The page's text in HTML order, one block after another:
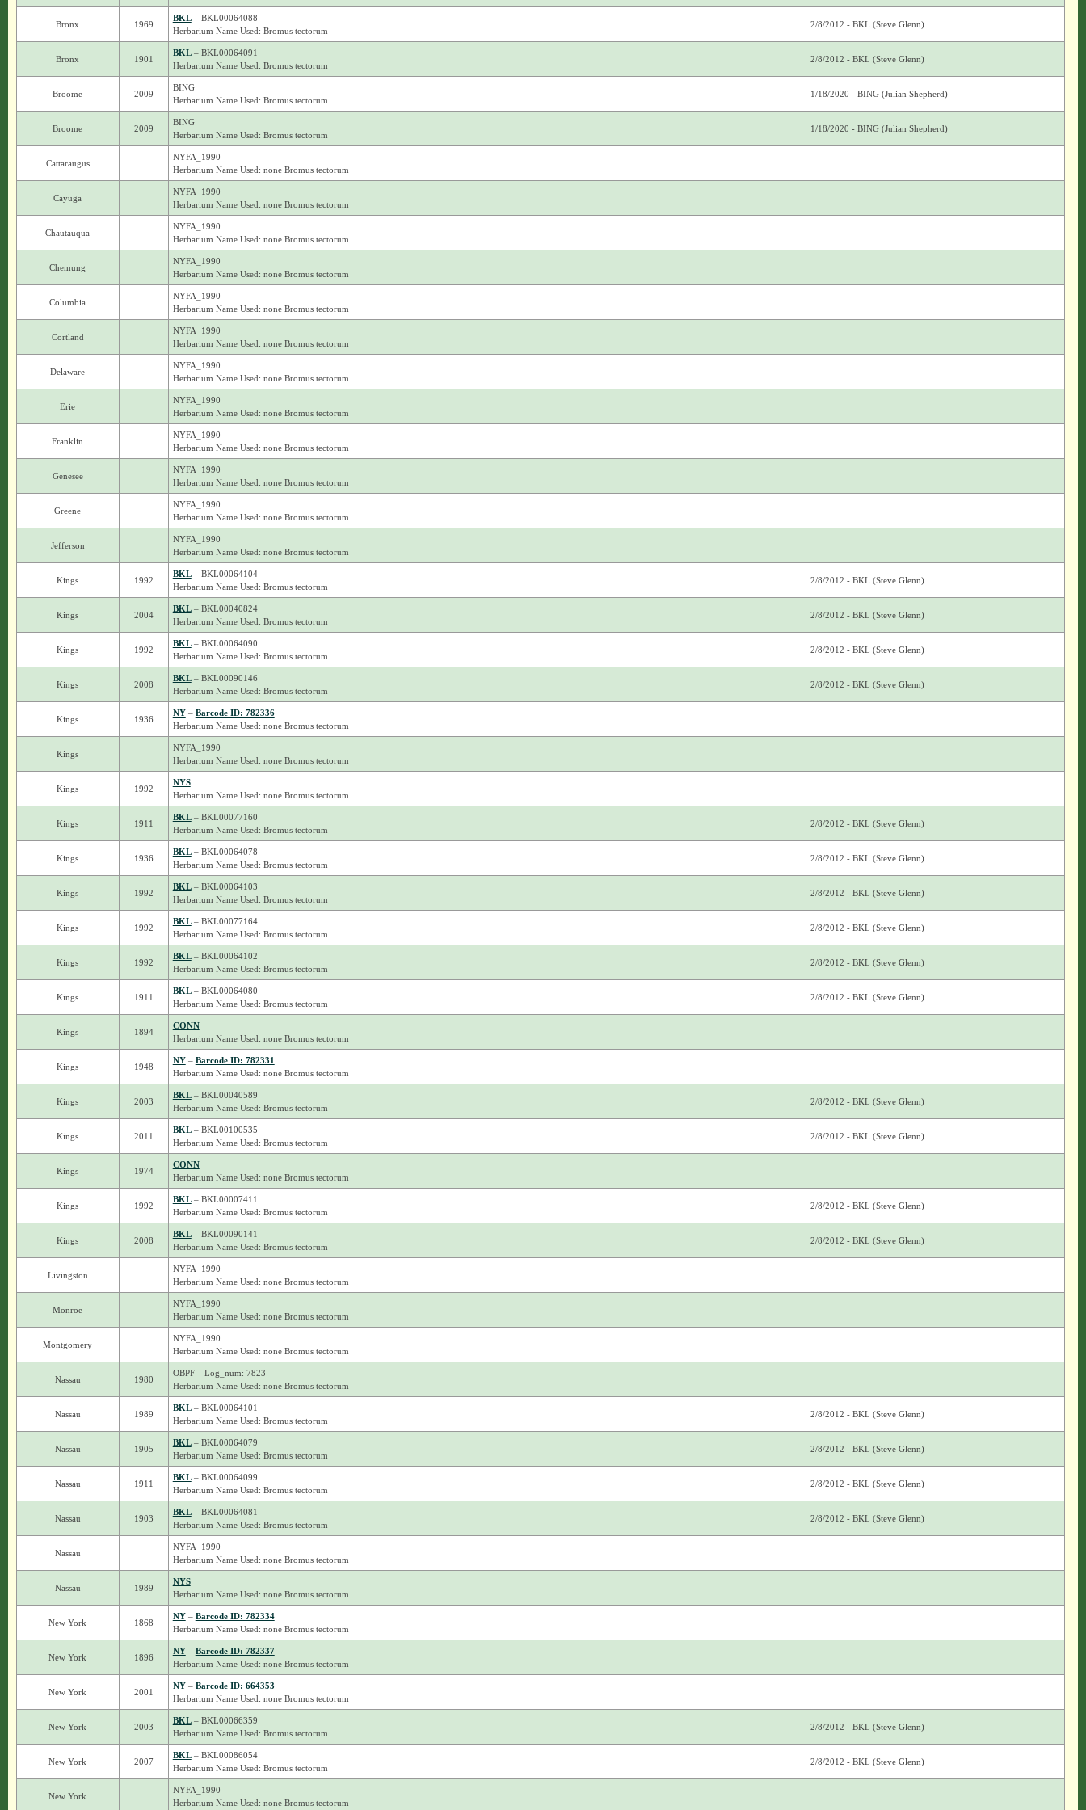
Bronx 1969
BKL– BKL00064088
Herbarium Name Used: Bromus tectorum
2/8/2012 - BKL (Steve Glenn)
Bronx 1901
BKL– BKL00064091
Herbarium Name Used: Bromus tectorum
2/8/2012 - BKL (Steve Glenn)
Broome 2009
BING
Herbarium Name Used: Bromus tectorum
1/18/2020 - BING (Julian Shepherd)
Broome 2009
BING
Herbarium Name Used: Bromus tectorum
1/18/2020 - BING (Julian Shepherd)
Cattaraugus
NYFA_1990
Herbarium Name Used: none Bromus tectorum
Cayuga
NYFA_1990
Herbarium Name Used: none Bromus tectorum
Chautauqua
NYFA_1990
Herbarium Name Used: none Bromus tectorum
Chemung
NYFA_1990
Herbarium Name Used: none Bromus tectorum
Columbia
NYFA_1990
Herbarium Name Used: none Bromus tectorum
Cortland
NYFA_1990
Herbarium Name Used: none Bromus tectorum
Delaware
NYFA_1990
Herbarium Name Used: none Bromus tectorum
Erie
NYFA_1990
Herbarium Name Used: none Bromus tectorum
Franklin
NYFA_1990
Herbarium Name Used: none Bromus tectorum
Genesee
NYFA_1990
Herbarium Name Used: none Bromus tectorum
Greene
NYFA_1990
Herbarium Name Used: none Bromus tectorum
Jefferson
NYFA_1990
Herbarium Name Used: none Bromus tectorum
Kings 1992
BKL– BKL00064104
Herbarium Name Used: Bromus tectorum
2/8/2012 - BKL (Steve Glenn)
Kings 2004
BKL– BKL00040824
Herbarium Name Used: Bromus tectorum
2/8/2012 - BKL (Steve Glenn)
Kings 1992
BKL– BKL00064090
Herbarium Name Used: Bromus tectorum
2/8/2012 - BKL (Steve Glenn)
Kings 2008
BKL– BKL00090146
Herbarium Name Used: Bromus tectorum
2/8/2012 - BKL (Steve Glenn)
Kings 1936
NY– Barcode ID: 782336
Herbarium Name Used: none Bromus tectorum
Kings
NYFA_1990
Herbarium Name Used: none Bromus tectorum
Kings 1992
NYS
Herbarium Name Used: none Bromus tectorum
Kings 1911
BKL– BKL00077160
Herbarium Name Used: Bromus tectorum
2/8/2012 - BKL (Steve Glenn)
Kings 1936
BKL– BKL00064078
Herbarium Name Used: Bromus tectorum
2/8/2012 - BKL (Steve Glenn)
Kings 1992
BKL– BKL00064103
Herbarium Name Used: Bromus tectorum
2/8/2012 - BKL (Steve Glenn)
Kings 1992
BKL– BKL00077164
Herbarium Name Used: Bromus tectorum
2/8/2012 - BKL (Steve Glenn)
Kings 1992
BKL– BKL00064102
Herbarium Name Used: Bromus tectorum
2/8/2012 - BKL (Steve Glenn)
Kings 1911
BKL– BKL00064080
Herbarium Name Used: Bromus tectorum
2/8/2012 - BKL (Steve Glenn)
Kings 1894
CONN
Herbarium Name Used: none Bromus tectorum
Kings 1948
NY– Barcode ID: 782331
Herbarium Name Used: none Bromus tectorum
Kings 2003
BKL– BKL00040589
Herbarium Name Used: Bromus tectorum
2/8/2012 - BKL (Steve Glenn)
Kings 2011
BKL– BKL00100535
Herbarium Name Used: Bromus tectorum
2/8/2012 - BKL (Steve Glenn)
Kings 1974
CONN
Herbarium Name Used: none Bromus tectorum
Kings 1992
BKL– BKL00007411
Herbarium Name Used: Bromus tectorum
2/8/2012 - BKL (Steve Glenn)
Kings 2008
BKL– BKL00090141
Herbarium Name Used: Bromus tectorum
2/8/2012 - BKL (Steve Glenn)
Livingston
NYFA_1990
Herbarium Name Used: none Bromus tectorum
Monroe
NYFA_1990
Herbarium Name Used: none Bromus tectorum
Montgomery
NYFA_1990
Herbarium Name Used: none Bromus tectorum
Nassau 1980
OBPF – Log_num: 7823
Herbarium Name Used: none Bromus tectorum
Nassau 1989
BKL– BKL00064101
Herbarium Name Used: Bromus tectorum
2/8/2012 - BKL (Steve Glenn)
Nassau 1905
BKL– BKL00064079
Herbarium Name Used: Bromus tectorum
2/8/2012 - BKL (Steve Glenn)
Nassau 1911
BKL– BKL00064099
Herbarium Name Used: Bromus tectorum
2/8/2012 - BKL (Steve Glenn)
Nassau 1903
BKL– BKL00064081
Herbarium Name Used: Bromus tectorum
2/8/2012 - BKL (Steve Glenn)
Nassau
NYFA_1990
Herbarium Name Used: none Bromus tectorum
Nassau 1989
NYS
Herbarium Name Used: none Bromus tectorum
New York 1868
NY– Barcode ID: 782334
Herbarium Name Used: none Bromus tectorum
New York 1896
NY– Barcode ID: 782337
Herbarium Name Used: none Bromus tectorum
New York 2001
NY– Barcode ID: 664353
Herbarium Name Used: none Bromus tectorum
New York 2003
BKL– BKL00066359
Herbarium Name Used: Bromus tectorum
2/8/2012 - BKL (Steve Glenn)
New York 2007
BKL– BKL00086054
Herbarium Name Used: Bromus tectorum
2/8/2012 - BKL (Steve Glenn)
New York
NYFA_1990
Herbarium Name Used: none Bromus tectorum